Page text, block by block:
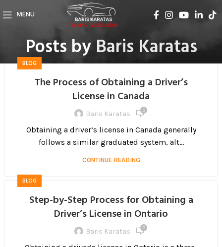
MENU
Posts by Baris Karatas
BLOG
The Process of Obtaining a Driver’s
License in Canada
Baris Karatas 0
Obtaining a driver’s license in Canada generally
follows a similar graduated system, alt...
CONTINUE READING
BLOG
Step-by-Step Process for Obtaining a
Driver’s License in Ontario
Baris Karatas 0